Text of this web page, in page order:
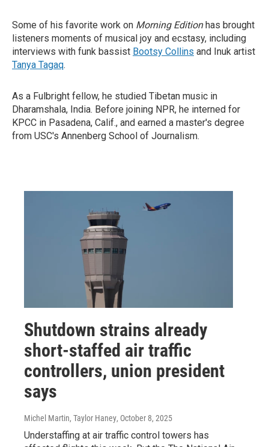
Some of his favorite work on Morning Editionhas brought
listeners moments of musical joy and ecstasy, including
interviews with funk bassist Bootsy Collins and Inuk artist
Tanya Tagaq.
As a Fulbright fellow, he studied Tibetan music in
Dharamshala, India. Before joining NPR, he interned for
KPCC in Pasadena, Calif., and earned a master's degree
from USC's Annenberg School of Journalism.
Shutdown strains already
short-staffed air traffic
controllers, union president
says
Michel Martin, Taylor Haney, October 8, 2025
Understaffing at air traffic control towers has